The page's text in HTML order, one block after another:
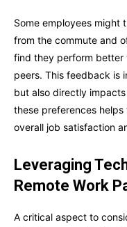
Some employees might
from the commute and
find they perform better
peers. This feedback is
but also directly
these preferences
overall job satisfaction
Leveraging
Remote Work
A critical aspect to